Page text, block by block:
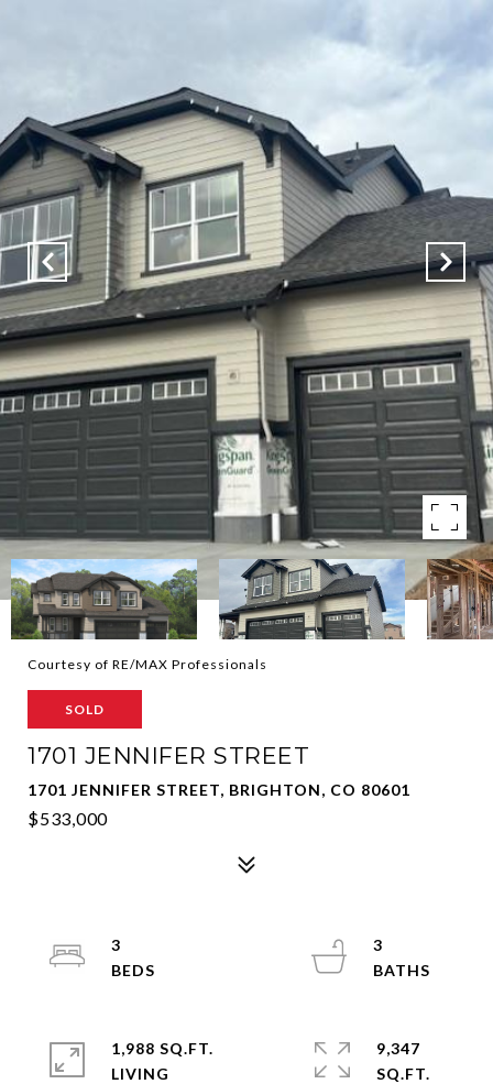
Courtesy of RE/MAX Professionals
SOLD
1701 JENNIFER STREET
1701 JENNIFER STREET, BRIGHTON, CO 80601
$533,000
3
3
1,988 SQ.FT.
LIVING
9,347
SQ.FT.